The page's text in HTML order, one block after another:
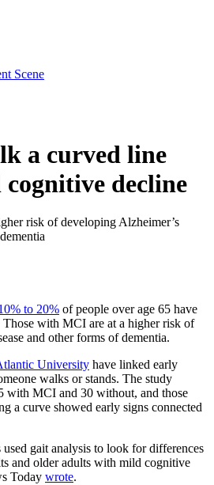
Scene
a curved line
decline
risk of developing Alzheimer’s
to 20% of people over age 65 have
with MCI are at a higher risk of
and other forms of dementia.
University have linked early
walks or stands. The study
with MCI and 30 without, and those
a curve showed early signs connected
used gait analysis to look for differences
and older adults with mild cognitive
Today wrote.